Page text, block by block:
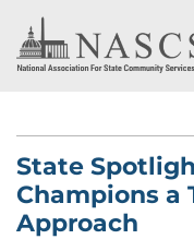
State
Champions a
Approach